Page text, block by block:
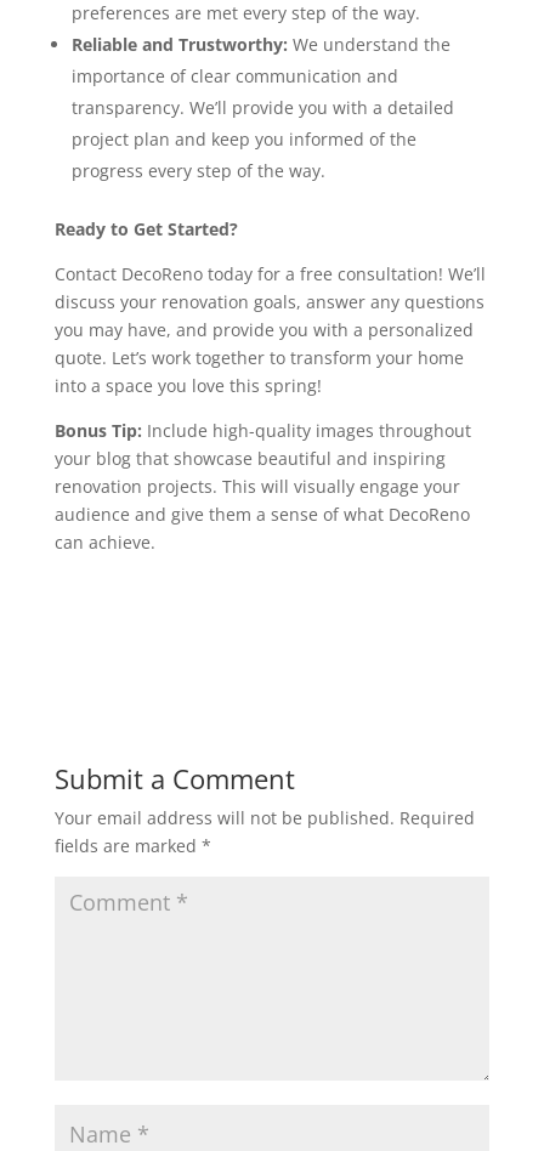
preferences are met every step of the way.
Reliable and Trustworthy: We understand the
importance of clear communication and
transparency. We’ll provide you with a detailed
project plan and keep you informed of the
progress every step of the way.
Ready to Get Started?
Contact DecoReno today for a free consultation! We’ll
discuss your renovation goals, answer any questions
you may have, and provide you with a personalized
quote. Let’s work together to transform your home
into a space you love this spring!
Bonus Tip: Include high-quality images throughout
your blog that showcase beautiful and inspiring
renovation projects. This will visually engage your
audience and give them a sense of what DecoReno
can achieve.
Submit a Comment
Your email address will not be published. Required
fields are marked *